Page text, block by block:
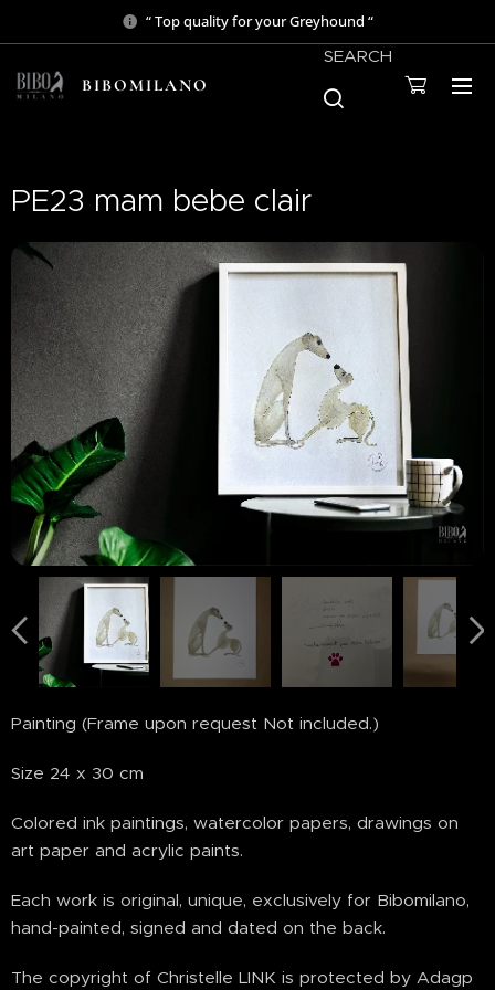
“ Top quality for your Greyhound “
BIBOMILANO
SEARCH
PE23 mam bebe clair
Painting (Frame upon request Not included.)
Size 24 x 30 cm
Colored ink paintings, watercolor papers, drawings on
art paper and acrylic paints.
Each work is original, unique, exclusively for Bibomilano,
hand-painted, signed and dated on the back.
The copyright of Christelle LINK is protected by Adagp